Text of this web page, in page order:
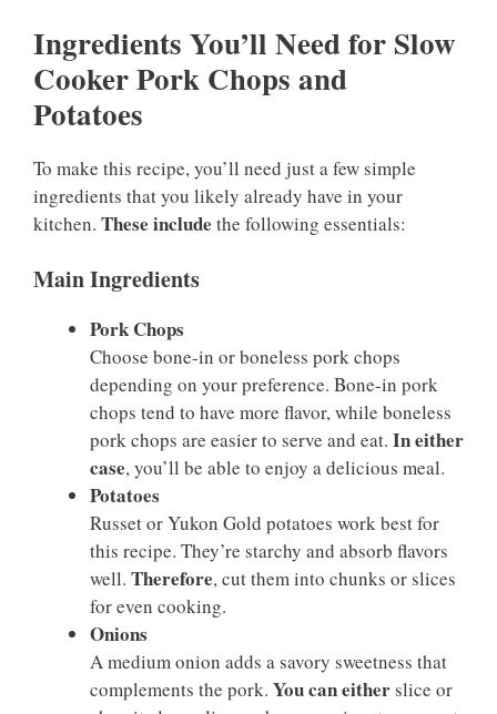
Ingredients You’ll Need for Slow
Cooker Pork Chops and
Potatoes
To make this recipe, you’ll need just a few simple
ingredients that you likely already have in your
kitchen. These include the following essentials:
Main Ingredients
Pork Chops
Choose bone-in or boneless pork chops
depending on your preference. Bone-in pork
chops tend to have more flavor, while boneless
pork chops are easier to serve and eat. In either
case, you’ll be able to enjoy a delicious meal.
Potatoes
Russet or Yukon Gold potatoes work best for
this recipe. They’re starchy and absorb flavors
well. Therefore, cut them into chunks or slices
for even cooking.
Onions
A medium onion adds a savory sweetness that
complements the pork. You can eitherslice or